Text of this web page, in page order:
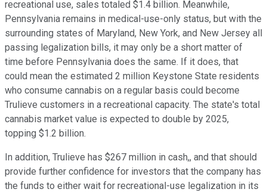
recreational use, sales totaled $1.4 billion. Meanwhile,
Pennsylvania remains in medical-use-only status, but with the
surrounding states of Maryland, New York, and New Jersey all
passing legalization bills, it may only be a short matter of
time before Pennsylvania does the same. If it does, that
could mean the estimated 2 million Keystone State residents
who consume cannabis on a regular basis could become
Trulieve customers in a recreational capacity. The state's total
cannabis market value is expected to double by 2025,
topping $1.2 billion.
In addition, Trulieve has $267 million in cash,, and that should
provide further confidence for investors that the company has
the funds to either wait for recreational-use legalization in its